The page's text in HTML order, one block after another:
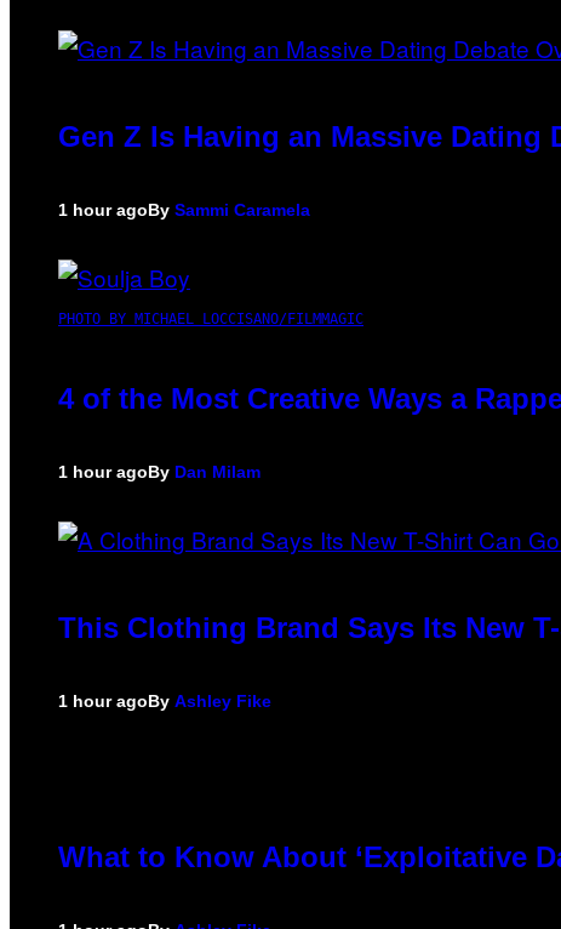
Gen Z Is Having an Massive Dating
1 hour agoBy Sammi Caramela
PHOTO BY MICHAEL LOCCISANO/FILMMAGIC
4 of the Most Creative Ways a
1 hour agoBy Dan Milam
This Clothing Brand Says Its New
1 hour agoBy Ashley Fike
What to Know About ‘Exploitative